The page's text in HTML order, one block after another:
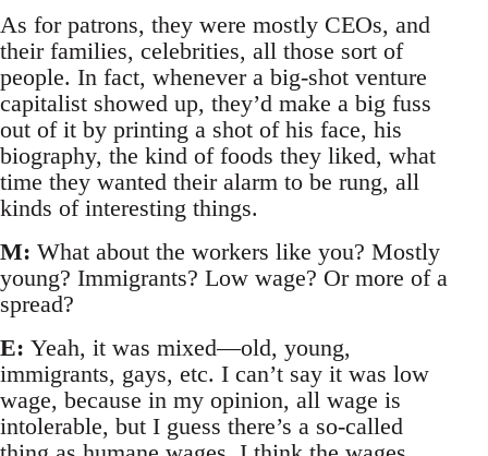
As for patrons, they were mostly CEOs, and
their families, celebrities, all those sort of
people. In fact, whenever a big-shot venture
capitalist showed up, they’d make a big fuss
out of it by printing a shot of his face, his
biography, the kind of foods they liked, what
time they wanted their alarm to be rung, all
kinds of interesting things.
M: What about the workers like you? Mostly
young? Immigrants? Low wage? Or more of a
spread?
E: Yeah, it was mixed—old, young,
immigrants, gays, etc. I can’t say it was low
wage, because in my opinion, all wage is
intolerable, but I guess there’s a so-called